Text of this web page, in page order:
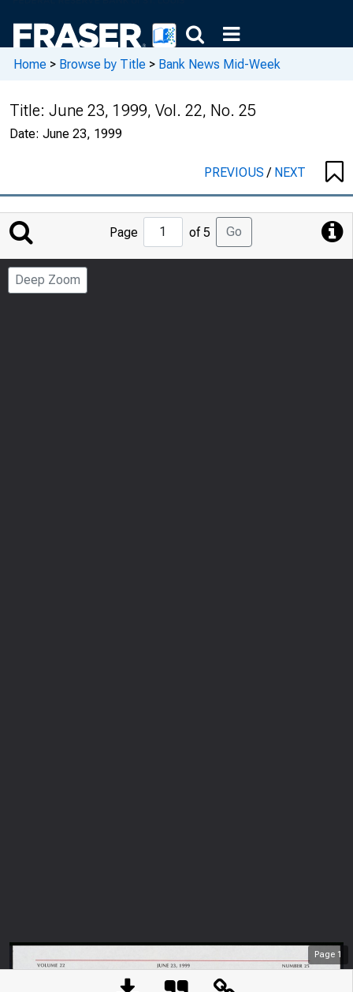
Home > Browse by Title > Bank News Mid-Week
Title: June 23, 1999, Vol. 22, No. 25
Date: June 23, 1999
PREVIOUS/ NEXT
Jump
to
Page
Page of 5 Go
Deep Zoom
Page 1